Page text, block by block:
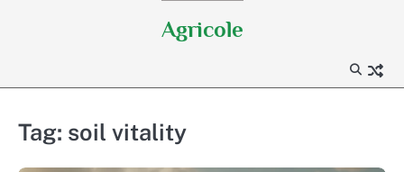
Agricole
Tag: soil vitality